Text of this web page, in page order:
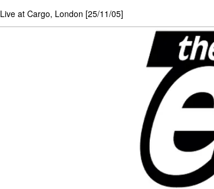
Live at Cargo, London [25/11/05]